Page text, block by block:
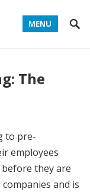
MENU
The
to pre-
employees
they are
and is